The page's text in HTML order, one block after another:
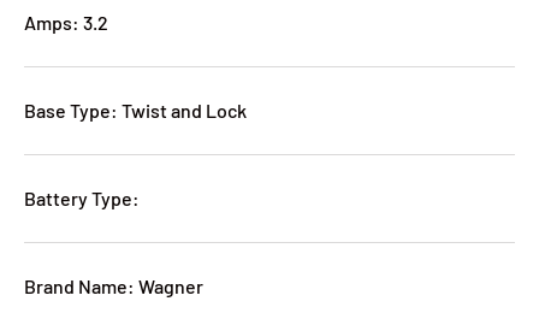
Amps: 3.2
Base Type: Twist and Lock
Battery Type:
Brand Name: Wagner